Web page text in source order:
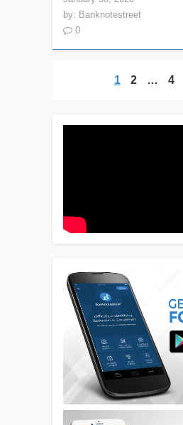
by: Banknotestreet
0
Posts
1 2 … 4